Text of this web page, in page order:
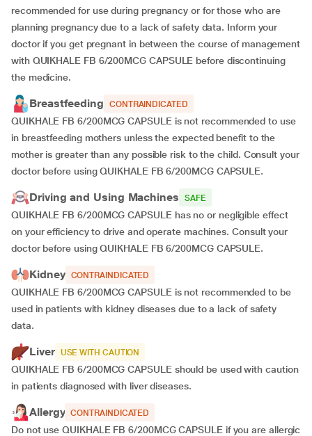
recommended for use during pregnancy or for those who are
planning pregnancy due to a lack of safety data. Inform your
doctor if you get pregnant in between the course of management
with QUIKHALE FB 6/200MCG CAPSULE before discontinuing
the medicine.
Breastfeeding CONTRAINDICATED
QUIKHALE FB 6/200MCG CAPSULE is not recommended to use
in breastfeeding mothers unless the expected benefit to the
mother is greater than any possible risk to the child. Consult your
doctor before using QUIKHALE FB 6/200MCG CAPSULE.
Driving and Using Machines SAFE
QUIKHALE FB 6/200MCG CAPSULE has no or negligible effect
on your efficiency to drive and operate machines. Consult your
doctor before using QUIKHALE FB 6/200MCG CAPSULE.
Kidney CONTRAINDICATED
QUIKHALE FB 6/200MCG CAPSULE is not recommended to be
used in patients with kidney diseases due to a lack of safety
data.
Liver USE WITH CAUTION
QUIKHALE FB 6/200MCG CAPSULE should be used with caution
in patients diagnosed with liver diseases.
Allergy CONTRAINDICATED
Do not use QUIKHALE FB 6/200MCG CAPSULE if you are allergic